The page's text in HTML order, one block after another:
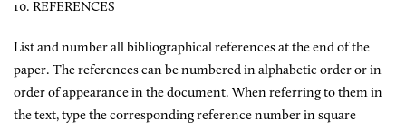
10. REFERENCES
List and number all bibliographical references at the end of the
paper. The references can be numbered in alphabetic order or in
order of appearance in the document. When referring to them in
the text, type the corresponding reference number in square